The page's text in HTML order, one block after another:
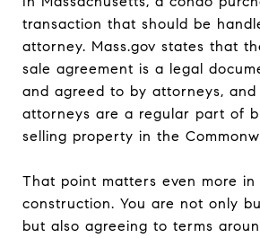
transaction that should be
attorney. Mass.gov states that
sale agreement is a legal
and agreed to by attorneys,
attorneys are a regular part of
selling property in the
That point matters even more in
construction. You are not only
but also agreeing to terms